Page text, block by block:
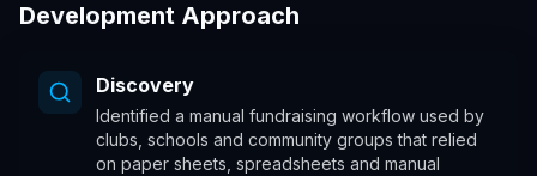
Development Approach
Discovery
Identified a manual fundraising workflow used by
clubs, schools and community groups that relied
on paper sheets, spreadsheets and manual